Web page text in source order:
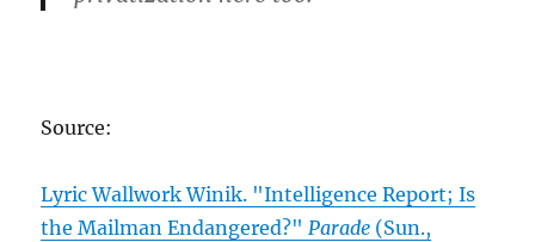
Source:
Lyric Wallwork Winik. "Intelligence Report; Is
the Mailman Endangered?"Parade (Sun.,